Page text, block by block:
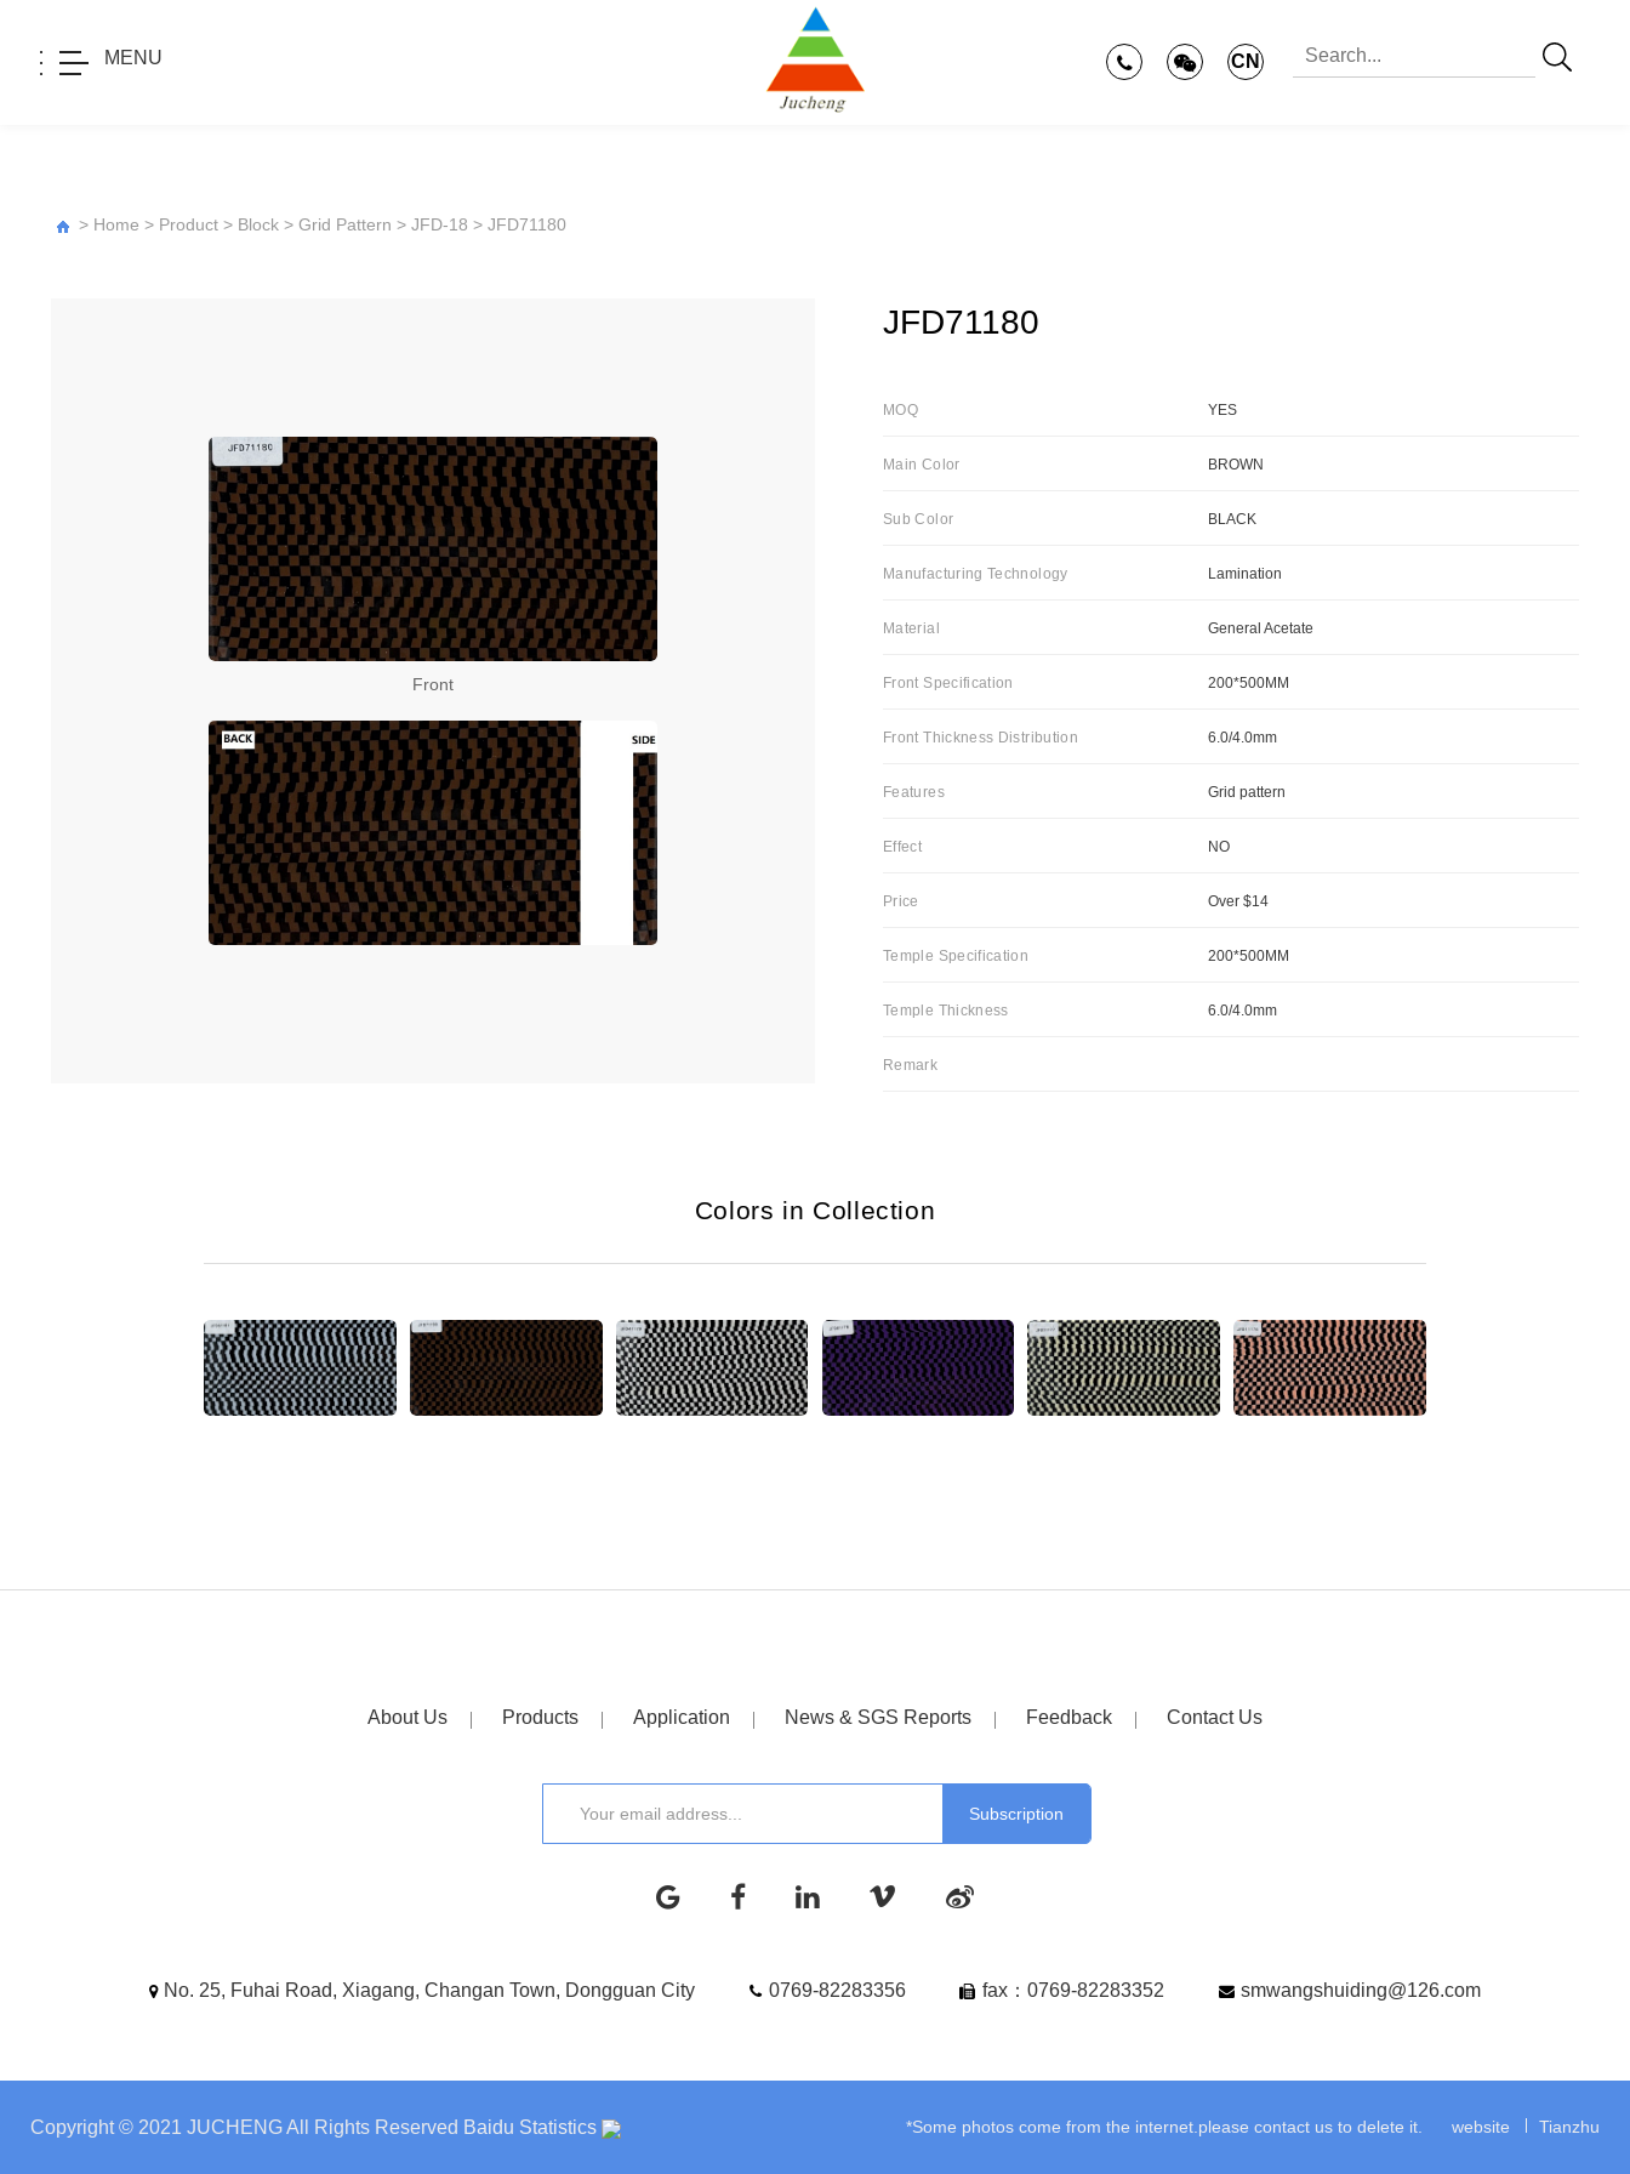
MENU CN
> Home > Product > Block > Grid Pattern > JFD-18 > JFD71180
Front
JFD71180
MOQ YES
Main Color BROWN
Sub Color BLACK
Manufacturing Technology Lamination
Material General Acetate
Front Specification 200*500MM
Front Thickness Distribution 6.0/4.0mm
Features Grid pattern
Effect NO
Price Over $14
Temple Specification 200*500MM
Temple Thickness 6.0/4.0mm
Remark
Colors in Collection
About Us Products Application News & SGS Reports Feedback Contact Us
No. 25, Fuhai Road, Xiagang, Changan Town, Dongguan City 0769-82283356 fax：0769-82283352 smwangshuiding@126.com
Copyright © 2021 JUCHENG All Rights Reserved Baidu Statistics *Some photos come from the internet.please contact us to delete it. website Tianzhu